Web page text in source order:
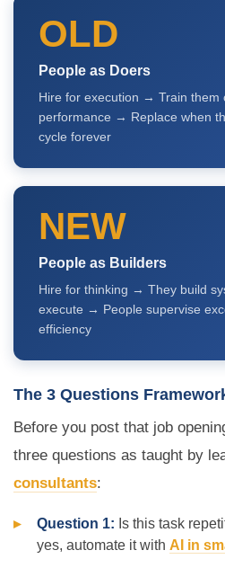
OLD
People as Doers
Hire for execution → Train
performance → Replace when
cycle forever
NEW
People as Builders
Hire for thinking → They build
execute → People supervise
efficiency
The 3 Questions
Before you post that job
three questions as taught by
consultants:
Question 1: Is this task
yes, automate it with AI in